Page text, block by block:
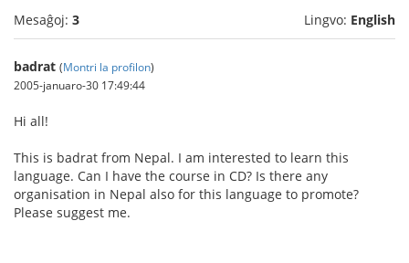
Mesaĝoj: 3 Lingvo: English
badrat (Montri la profilon)
2005-januaro-30 17:49:44
Hi all!
This is badrat from Nepal. I am interested to learn this
language. Can I have the course in CD? Is there any
organisation in Nepal also for this language to promote?
Please suggest me.